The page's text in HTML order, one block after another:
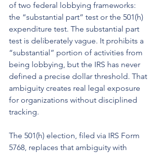
of two federal lobbying frameworks:
the “substantial part” test or the 501(h)
expenditure test. The substantial part
test is deliberately vague. It prohibits a
“substantial” portion of activities from
being lobbying, but the IRS has never
defined a precise dollar threshold. That
ambiguity creates real legal exposure
for organizations without disciplined
tracking.
The 501(h) election, filed via IRS Form
5768, replaces that ambiguity with